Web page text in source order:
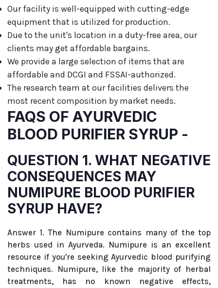
Our facility is well-equipped with cutting-edge
equipment that is utilized for production.
Due to the unit's location in a duty-free area, our
clients may get affordable bargains.
We provide a large selection of items that are
affordable and DCGI and FSSAI-authorized.
The research team at our facilities delivers the
most recent composition by market needs.
FAQS OF AYURVEDIC
BLOOD PURIFIER SYRUP -
QUESTION 1. WHAT NEGATIVE
CONSEQUENCES MAY
NUMIPURE BLOOD PURIFIER
SYRUP HAVE?
Answer 1. The Numipure contains many of the top
herbs used in Ayurveda. Numipure is an excellent
resource if you're seeking Ayurvedic blood purifying
techniques. Numipure, like the majority of herbal
treatments, has no known negative effects,